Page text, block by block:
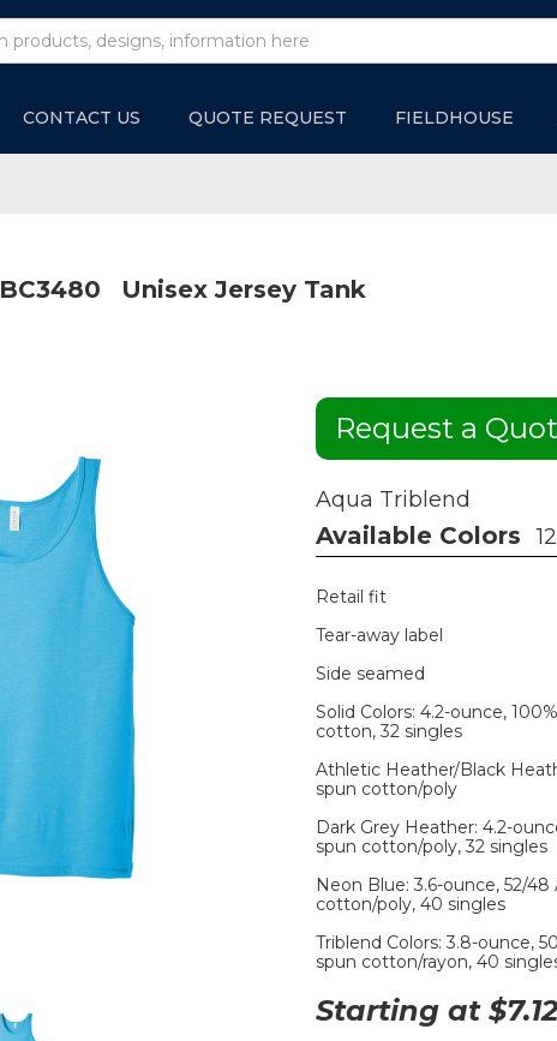
CONTACT US QUOTE REQUEST FIELDHOUSE
BC3480 Unisex Jersey Tank
Request a
Aqua Triblend
Available Colors 12
Retail fit
Tear-away label
Side seamed
Solid Colors: 4.2-ounce,
cotton, 32 singles
Athletic Heather/Black
spun cotton/poly
Dark Grey Heather: 4.2-
spun cotton/poly, 32 singles
Neon Blue: 3.6-ounce, 52/
cotton/poly, 40 singles
Triblend Colors: 3.8-ounce,
spun cotton/rayon, 40
Starting at $7.12